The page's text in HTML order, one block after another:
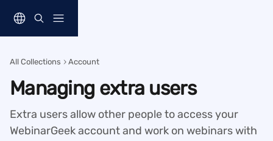
All Collections Account
Managing extra users
Extra users allow other people to access your
WebinarGeek account and work on webinars with